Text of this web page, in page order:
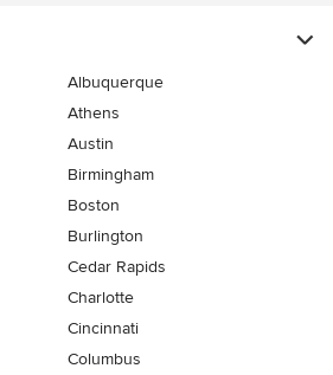
Albuquerque
Athens
Austin
Birmingham
Boston
Burlington
Cedar Rapids
Charlotte
Cincinnati
Columbus